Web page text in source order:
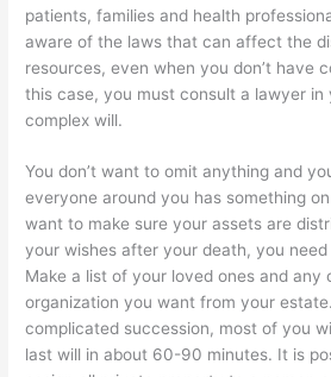
patients, families and health
aware of the laws that can affect the
resources, even when you don’t have
this case, you must consult a lawyer
complex will.
You don’t want to omit anything and
everyone around you has something
want to make sure your assets are
your wishes after your death, you
Make a list of your loved ones and any
organization you want from your
complicated succession, most of you
last will in about 60-90 minutes. It is